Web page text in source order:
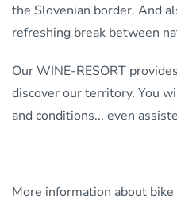
the Slovenian border. And
refreshing break between
Our WINE-RESORT
discover our territory. You
and conditions... even
More information about